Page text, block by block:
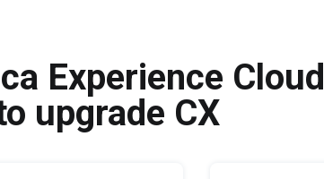
Experience Cloud
upgrade CX